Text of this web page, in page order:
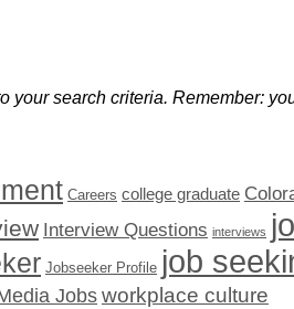
search criteria. Remember:
Careers college graduate
Interview Questions interviews
Jobseeker Profile job
Jobs workplace culture